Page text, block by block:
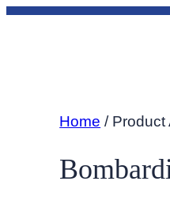
Skip
Home / Product